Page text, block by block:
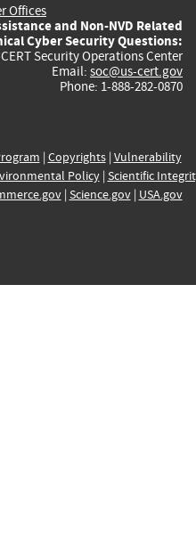
Offices
and Non-NVD Related
Cyber Security Questions:
Security Operations Center
Email: soc@us-cert.gov
Phone: 1-888-282-0870
| Copyrights| Vulnerability
Policy| Scientific
| Science.gov| USA.gov